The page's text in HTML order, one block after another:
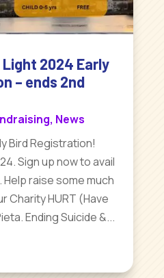
2024 Early
– ends 2nd
, News
Bird Registration!
Sign up now to avail
raise some much
Charity HURT (Have
Ending Suicide &...